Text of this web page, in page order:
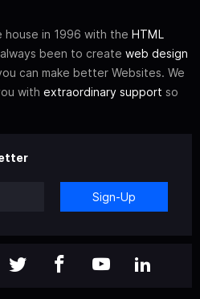
in 1996 with the HTML
been to create web design
can make better Websites. We
with extraordinary support so
Sign-Up